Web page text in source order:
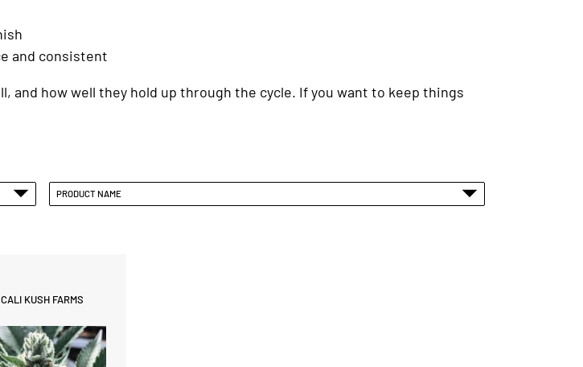
and consistent
and how well they hold up through the cycle. If you want to keep things
PRODUCT NAME
CALI KUSH FARMS